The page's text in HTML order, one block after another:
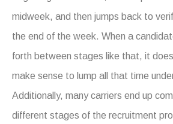
midweek, and then jumps back to
the end of the week. When a
forth between stages like that, it
make sense to lump all that time
Additionally, many carriers end up
different stages of the recruitment